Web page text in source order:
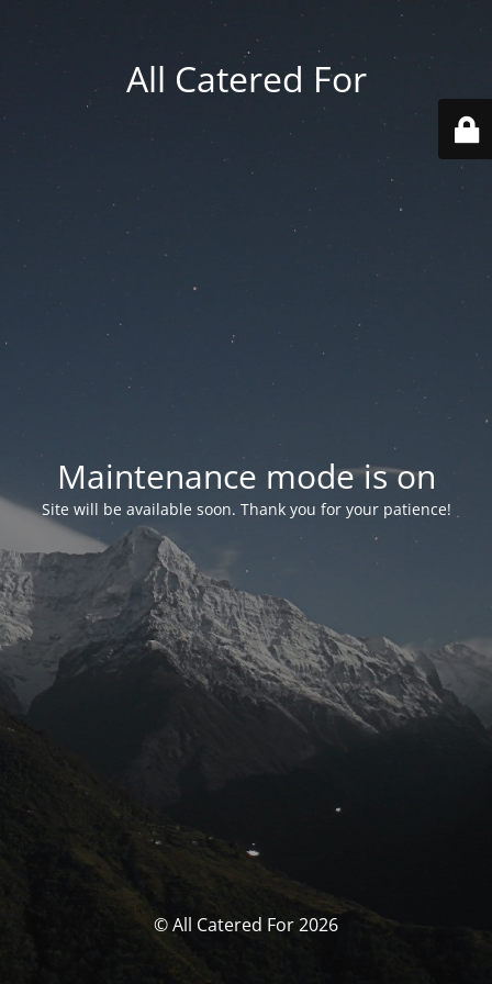
All Catered For
Maintenance mode is on
Site will be available soon. Thank you for your patience!
© All Catered For 2026